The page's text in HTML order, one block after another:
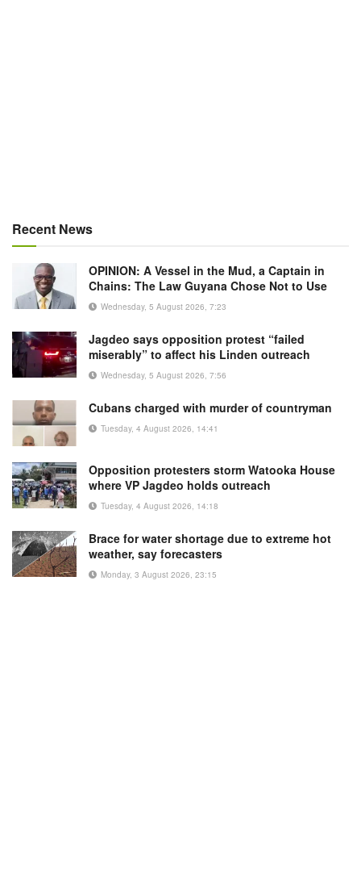
Recent News
OPINION: A Vessel in the Mud, a Captain in
Chains: The Law Guyana Chose Not to Use
Wednesday, 5 August 2026, 7:23
Jagdeo says opposition protest “failed
miserably” to affect his Linden outreach
Wednesday, 5 August 2026, 7:56
Cubans charged with murder of countryman
Tuesday, 4 August 2026, 14:41
Opposition protesters storm Watooka House
where VP Jagdeo holds outreach
Tuesday, 4 August 2026, 14:18
Brace for water shortage due to extreme hot
weather, say forecasters
Monday, 3 August 2026, 23:15